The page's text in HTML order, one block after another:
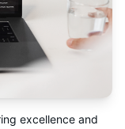
excellence and